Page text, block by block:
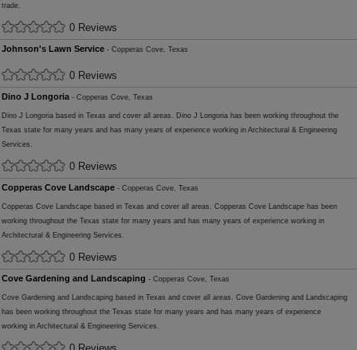
trade.
0 Reviews
Johnson's Lawn Service - Copperas Cove, Texas
0 Reviews
Dino J Longoria - Copperas Cove, Texas
Dino J Longoria based in Texas and cover all areas. Dino J Longoria has been working throughout the
Texas state for many years and has many years of experience working in Architectural & Engineering
Services.
0 Reviews
Copperas Cove Landscape - Copperas Cove, Texas
Copperas Cove Landscape based in Texas and cover all areas. Copperas Cove Landscape has been
working throughout the Texas state for many years and has many years of experience working in
Architectural & Engineering Services.
0 Reviews
Cove Gardening and Landscaping - Copperas Cove, Texas
Cove Gardening and Landscaping based in Texas and cover all areas. Cove Gardening and Landscaping
has been working throughout the Texas state for many years and has many years of experience
working in Architectural & Engineering Services.